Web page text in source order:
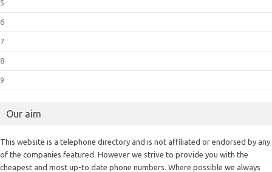
5
6
7
8
9
Our aim
This website is a telephone directory and is not affiliated or endorsed by any
of the companies featured. However we strive to provide you with the
cheapest and most up-to date phone numbers. Where possible we always